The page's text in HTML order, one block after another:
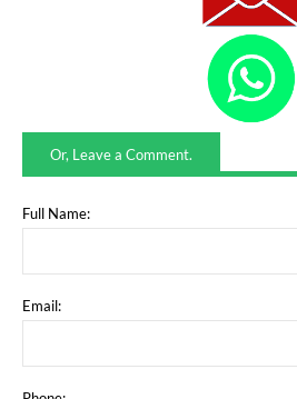
Or, Leave a Comment.
Full Name:
Email: